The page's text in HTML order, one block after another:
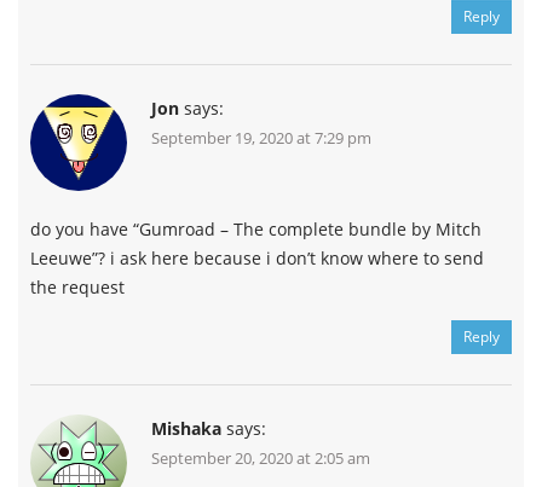
Reply
Jon says:
September 19, 2020 at 7:29 pm
do you have “Gumroad – The complete bundle by Mitch
Leeuwe”? i ask here because i don’t know where to send
the request
Reply
Mishaka says:
September 20, 2020 at 2:05 am